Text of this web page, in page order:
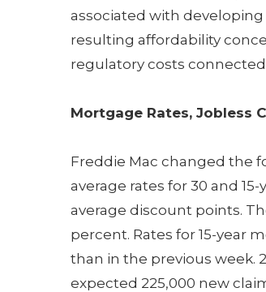
associated with
resulting affordability
regulatory costs
Mortgage Rates, Jobless
Freddie Mac changed the
average rates for 30 and
average discount points.
percent. Rates for 15-year
than in the previous week.
expected 225,000 new